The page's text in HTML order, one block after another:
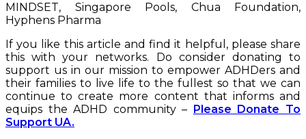
MINDSET, Singapore Pools, Chua Foundation,
Hyphens Pharma
If you like this article and find it helpful, please share
this with your networks. Do consider donating to
support us in our mission to empower ADHDers and
their families to live life to the fullest so that we can
continue to create more content that informs and
equips the ADHD community –
Please Donate To
Support UA.